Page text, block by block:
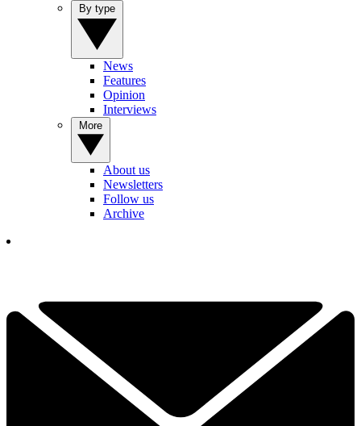
News
Features
Opinion
Interviews
About us
Newsletters
Follow us
Archive